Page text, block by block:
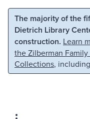
Skip to main content
The majority of the
Dietrich Library
construction. Learn
the Zilberman
Collections,